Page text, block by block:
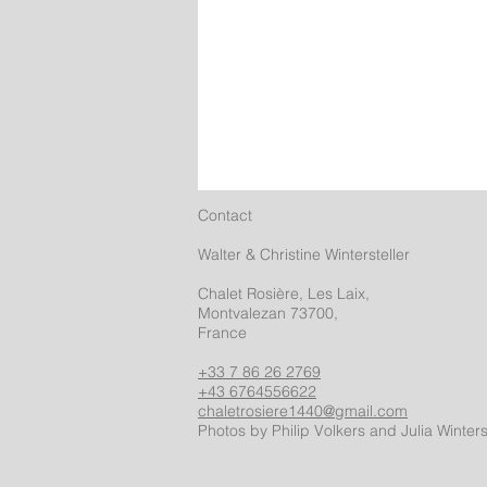
Contact
Walter & Christine Wintersteller
Chalet Rosière, Les Laix,
Montvalezan 73700,
France
+33 7 86 26 2769
+43 6764556622
chaletrosiere1440@gmail.com
Photos by Philip Volkers and Julia